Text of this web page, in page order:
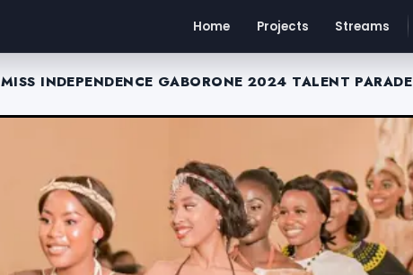
Home Projects Streams
MISS INDEPENDENCE GABORONE 2024 TALENT PARADE